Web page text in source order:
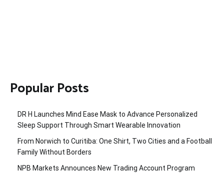
Popular Posts
DR H Launches Mind Ease Mask to Advance Personalized
Sleep Support Through Smart Wearable Innovation
From Norwich to Curitiba: One Shirt, Two Cities and a Football
Family Without Borders
NPB Markets Announces New Trading Account Program